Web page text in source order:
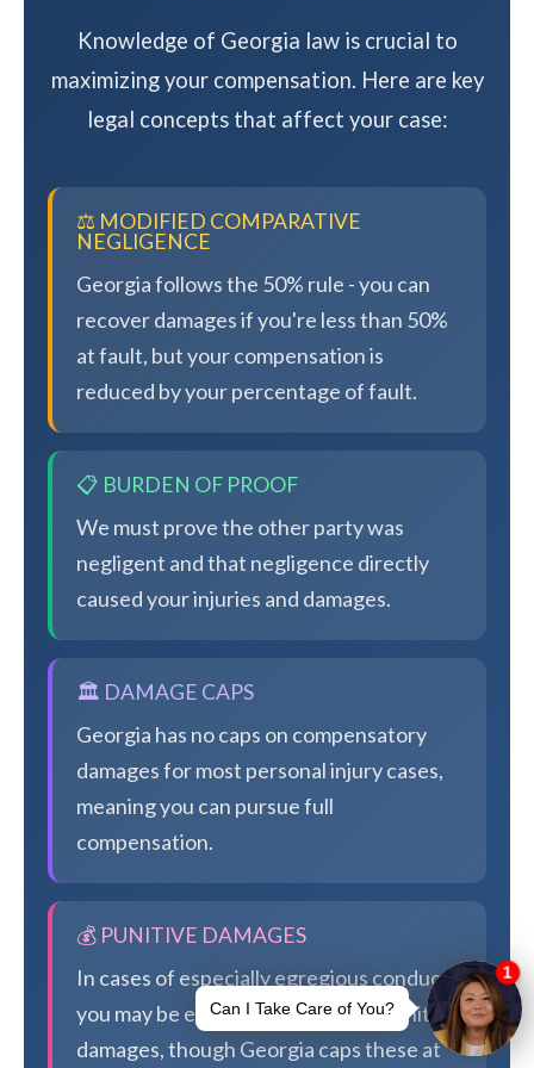
Knowledge of Georgia law is crucial to
maximizing your compensation. Here are key
legal concepts that affect your case:
⚖️ MODIFIED COMPARATIVE
NEGLIGENCE
Georgia follows the 50% rule - you can
recover damages if you're less than 50%
at fault, but your compensation is
reduced by your percentage of fault.
📋 BURDEN OF PROOF
We must prove the other party was
negligent and that negligence directly
caused your injuries and damages.
🏛️ DAMAGE CAPS
Georgia has no caps on compensatory
damages for most personal injury cases,
meaning you can pursue full
compensation.
💰 PUNITIVE DAMAGES
In cases of especially egregious conduct,
you may be eligible for additional punitive
damages, though Georgia caps these at